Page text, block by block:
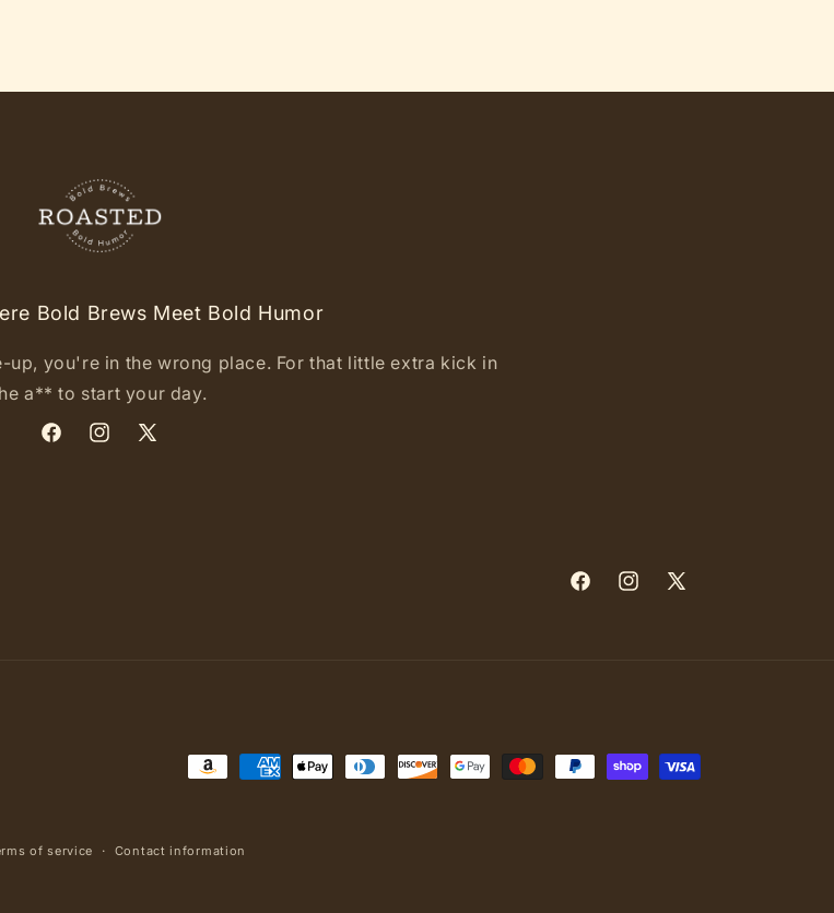
Bold Brews Meet Bold Humor
you're in the wrong place. For that little extra kick in
a** to start your day.
FacebookInstagram
X
FacebookInstagram
X
Payment
of service Contact information